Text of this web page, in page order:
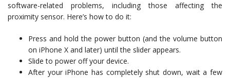
software-related problems, including those affecting the
proximity sensor. Here’s how to do it:
Press and hold the power button (and the volume button
on iPhone X and later) until the slider appears.
Slide to power off your device.
After your iPhone has completely shut down, wait a few